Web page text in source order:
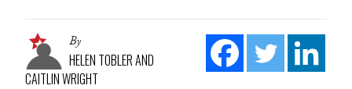
By
HELEN TOBLER AND
CAITLIN WRIGHT